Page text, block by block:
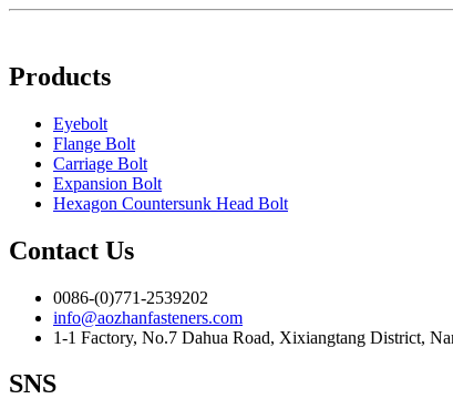
Products
Eyebolt
Flange Bolt
Carriage Bolt
Expansion Bolt
Hexagon Countersunk Head Bolt
Contact Us
0086-(0)771-2539202
info@aozhanfasteners.com
1-1 Factory, No.7 Dahua Road, Xixiangtang District,
SNS